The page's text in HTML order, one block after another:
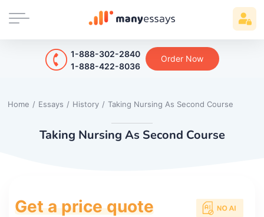
1-888-302-2840
1-888-422-8036
Order Now
Home / Essays / History / Taking Nursing As Second Course
Taking Nursing As Second Course
Get a price quote